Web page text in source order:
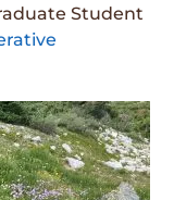
Student